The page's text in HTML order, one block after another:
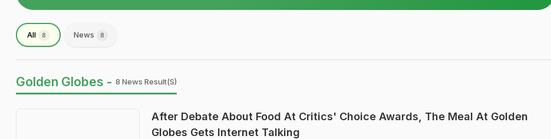
All 8 News 8
Golden Globes - 8 News Result(s)
After Debate About Food At Critics' Choice Awards, The Meal At Golden
Globes Gets Internet Talking